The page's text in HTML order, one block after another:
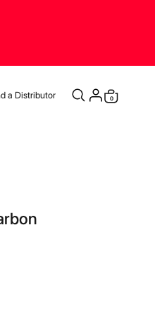
a Distributor
Cart
0